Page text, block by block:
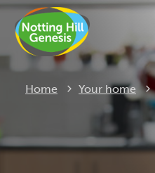
Home Your home